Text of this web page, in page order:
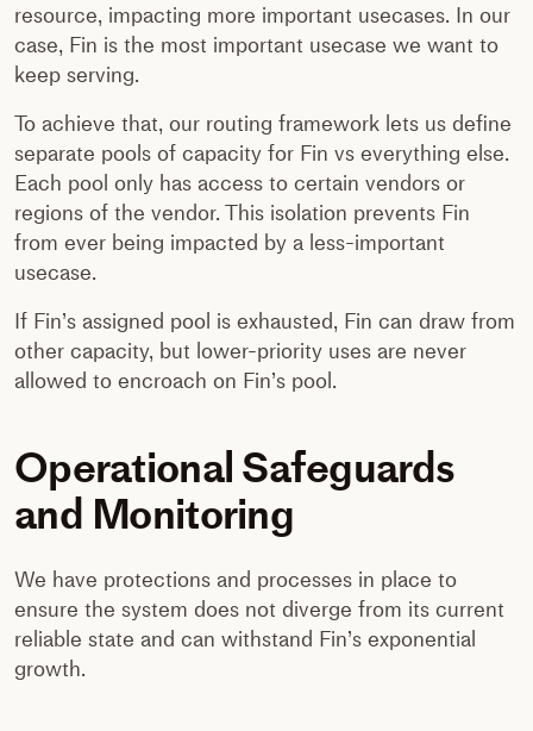
resource, impacting more important usecases. In our
case, Fin is the most important usecase we want to
keep serving.
To achieve that, our routing framework lets us define
separate pools of capacity for Fin vs everything else.
Each pool only has access to certain vendors or
regions of the vendor. This isolation prevents Fin
from ever being impacted by a less-important
usecase.
If Fin’s assigned pool is exhausted, Fin can draw from
other capacity, but lower-priority uses are never
allowed to encroach on Fin’s pool.
Operational Safeguards
and Monitoring
We have protections and processes in place to
ensure the system does not diverge from its current
reliable state and can withstand Fin’s exponential
growth.